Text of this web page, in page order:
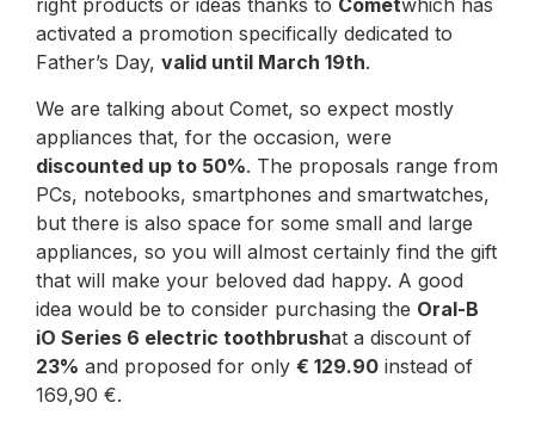
right products or ideas thanks to Cometwhich has
activated a promotion specifically dedicated to
Father’s Day, valid until March 19th.
We are talking about Comet, so expect mostly
appliances that, for the occasion, were
discounted up to 50%. The proposals range from
PCs, notebooks, smartphones and smartwatches,
but there is also space for some small and large
appliances, so you will almost certainly find the gift
that will make your beloved dad happy. A good
idea would be to consider purchasing the Oral-B
iO Series 6 electric toothbrushat a discount of
23% and proposed for only € 129.90 instead of
169,90 €.